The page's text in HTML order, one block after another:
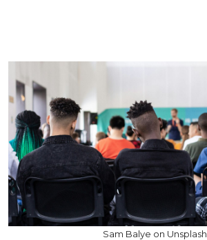
Sam Balye on Unsplash